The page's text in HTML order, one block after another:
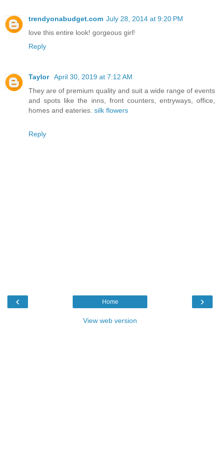
trendyonabudget.com July 28, 2014 at 9:20 PM
love this entire look! gorgeous girl!
Reply
Taylor April 30, 2019 at 7:12 AM
They are of premium quality and suit a wide range of events
and spots like the inns, front counters, entryways, office,
homes and eateries. silk flowers
Reply
‹ ›
Home
View web version